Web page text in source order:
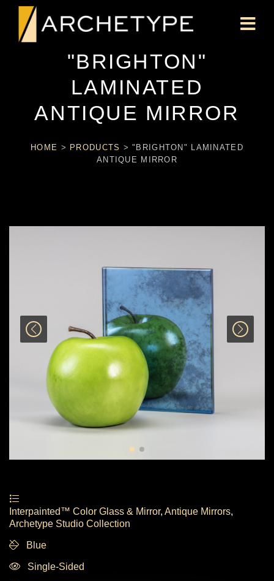
"BRIGHTON"
LAMINATED
ANTIQUE MIRROR
HOME > PRODUCTS >"BRIGHTON" LAMINATED
ANTIQUE MIRROR
Interpainted™ Color Glass & Mirror, Antique Mirrors,
Archetype Studio Collection
Blue
Single-Sided